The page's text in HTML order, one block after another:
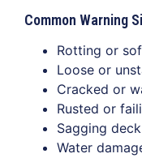
Common Warning
Rotting or
Loose or
Cracked or
Rusted or
Sagging
Water